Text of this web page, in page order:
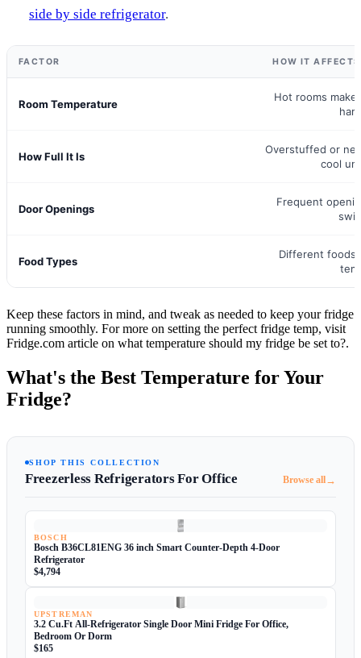
side by side refrigerator.
FACTOR HOW IT
Room Temperature
Hot rooms
How Full It Is
Overstuffed or
cool
Door Openings
Frequent
Food Types
Different foods
Keep these factors in mind, and tweak as needed to keep your fridge
running smoothly. For more on setting the perfect fridge temp, visit
Fridge.com article on what temperature should my fridge be set to?.
What's the Best Temperature for Your
Fridge?
SHOP THIS COLLECTION
Freezerless Refrigerators For Office Browse all→
BOSCH
Bosch B36CL81ENG 36 inch Smart Counter-Depth 4-Door
Refrigerator
$4,794
UPSTREMAN
3.2 Cu.Ft All-Refrigerator Single Door Mini Fridge For Office,
Bedroom Or Dorm
$165